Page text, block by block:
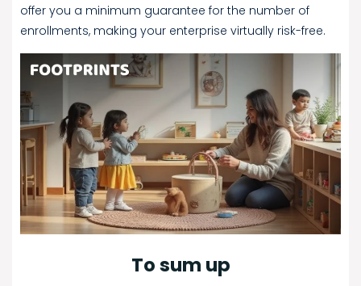
offer you a minimum guarantee for the number of
enrollments, making your enterprise virtually risk-free.
To sum up